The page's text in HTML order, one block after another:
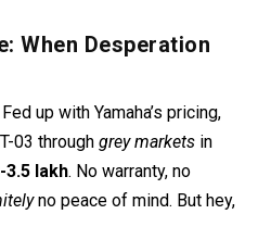
When Desperation
up with Yamaha’s pricing,
03 through grey markets in
3.5 lakh. No warranty, no
no peace of mind. But hey,